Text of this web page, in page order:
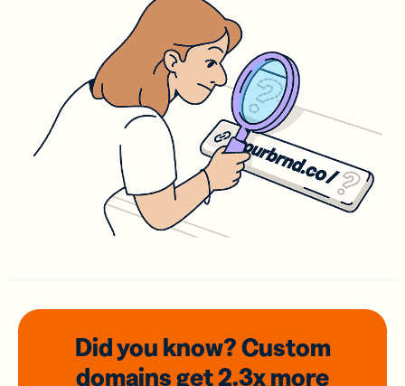
Did you know? Custom
domainsget 2.3xmore